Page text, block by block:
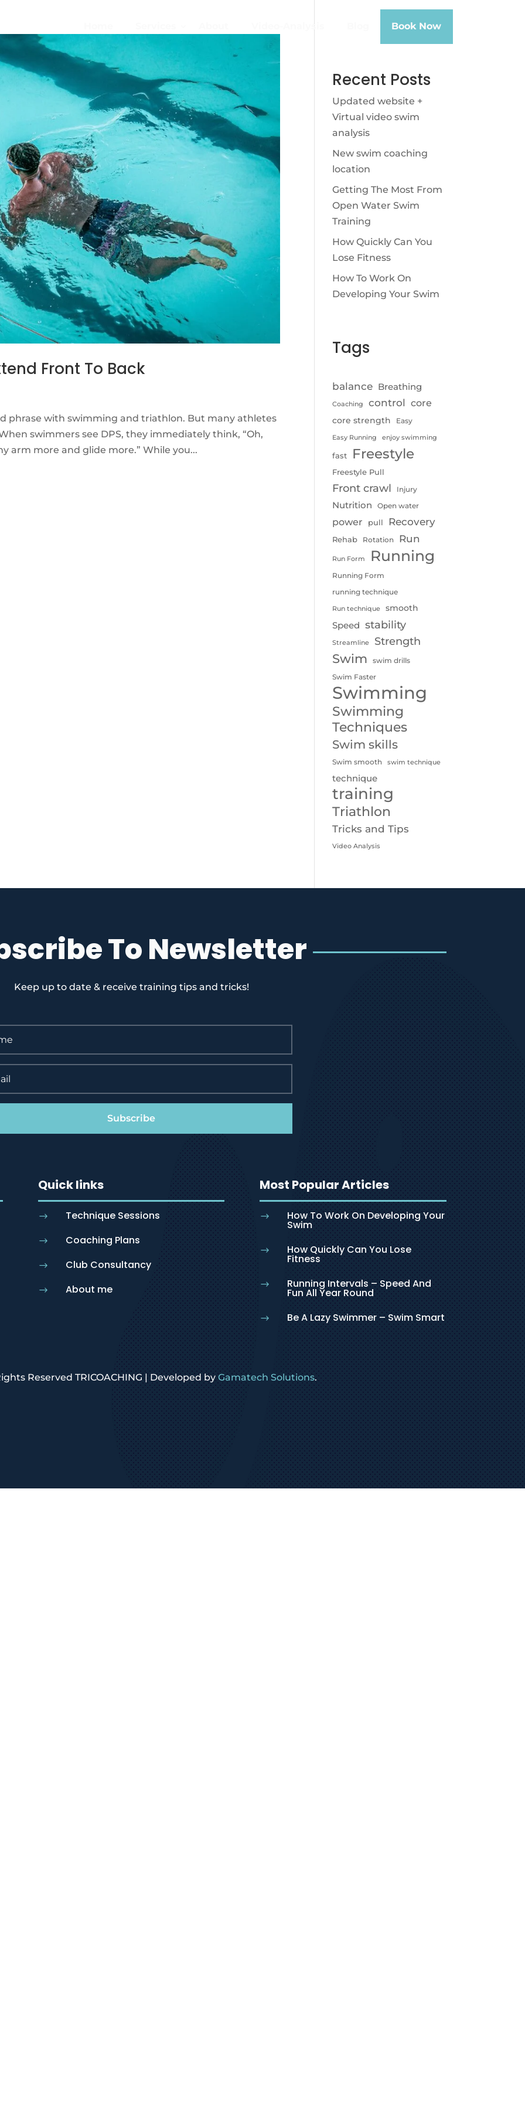
Video-Analysis Book Now
Front To Back
phrase with swimming and triathlon. But many athletes
swimmers see DPS, they immediately think, “Oh,
arm more and glide more.” While you...
Recent Posts
Updated website +
Virtual video swim
analysis
New swim coaching
location
Getting The Most From
Open Water Swim
Training
How Quickly Can You
Lose Fitness
How To Work On
Developing Your Swim
Tags
balance Breathing
Coaching control core
core strength Easy
Easy Running enjoy swimming
fast Freestyle
Freestyle Pull
Front crawl Injury
Nutrition Open water
power pull Recovery
Rehab Rotation Run
Run Form Running
Running Form
running technique
Run technique smooth
Speed stability
Streamline Strength
Swim
swim drills
Swim Faster
Swimming
Swimming
Techniques
Swim skills
Swim smooth swim technique
technique
training
Triathlon
Tricks and Tips
Video Analysis
To Newsletter
Keep up to date & receive training tips and tricks!
Subscribe
Quick links
$ Technique Sessions
$ Coaching Plans
$ Club Consultancy
$ About me
Most Popular Articles
$ How To Work On Developing Your
Swim
$ How Quickly Can You Lose
Fitness
$ Running Intervals – Speed And
Fun All Year Round
$ Be A Lazy Swimmer – Swim Smart
Reserved TRICOACHING | Developed by Gamatech Solutions.